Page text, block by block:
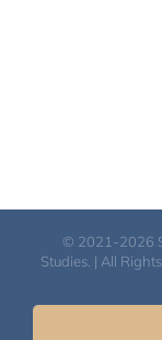
© 2021-2026
Studies. | All